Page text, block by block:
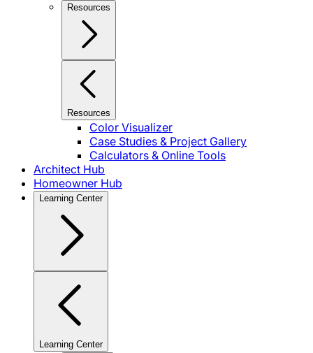
Resources
Resources
Color Visualizer
Case Studies & Project Gallery
Calculators & Online Tools
Architect Hub
Homeowner Hub
Learning Center
Learning Center